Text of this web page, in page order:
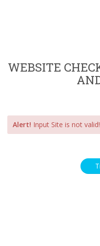
WEBSITE
Alert! Input Site is not valid!